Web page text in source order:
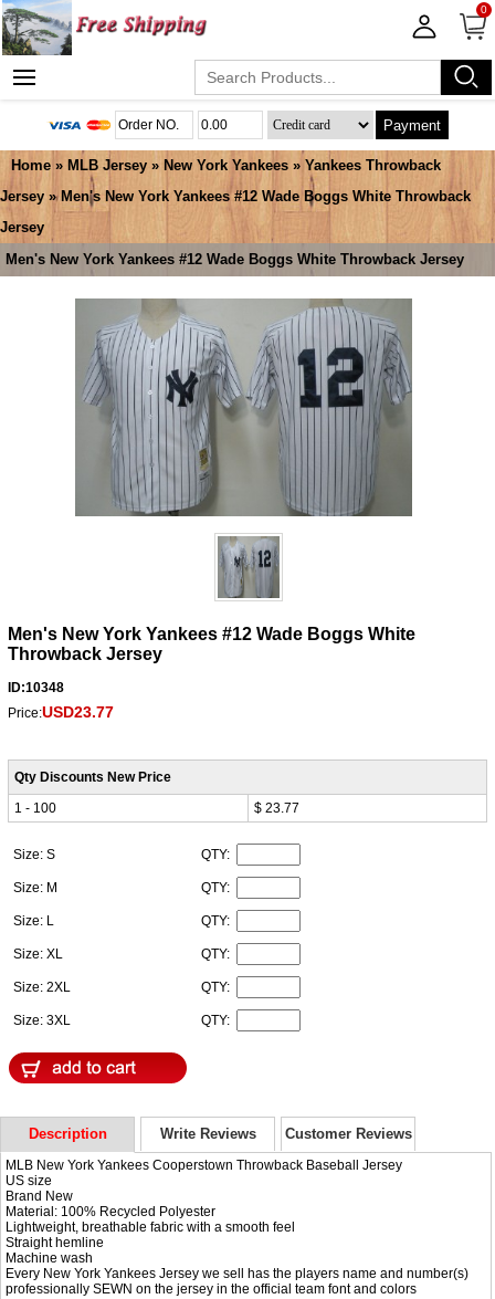
0
Payment
Home » MLB Jersey » New York Yankees » Yankees Throwback
Jersey » Men's New York Yankees #12 Wade Boggs White Throwback
Jersey
Men's New York Yankees #12 Wade Boggs White Throwback Jersey
Men's New York Yankees #12 Wade Boggs White
Throwback Jersey
ID:10348
Price:USD23.77
Qty Discounts New Price
1 - 100
$ 23.77
Size: S QTY:
Size: M QTY:
Size: L QTY:
Size: XL QTY:
Size: 2XL QTY:
Size: 3XL QTY:
Description Write Reviews Customer Reviews
MLB New York Yankees Cooperstown Throwback Baseball Jersey
US size
Brand New
Material: 100% Recycled Polyester
Lightweight, breathable fabric with a smooth feel
Straight hemline
Machine wash
Every New York Yankees Jersey we sell has the players name and number(s)
professionally SEWN on the jersey in the official team font and colors